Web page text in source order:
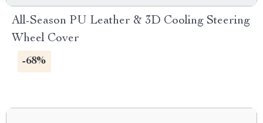
All-Season PU Leather & 3D Cooling Steering
Wheel Cover
-68%